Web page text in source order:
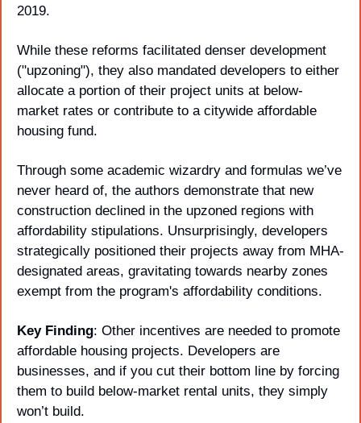
2019.
While these reforms facilitated denser development
("upzoning"), they also mandated developers to either
allocate a portion of their project units at below-
market rates or contribute to a citywide affordable
housing fund.
Through some academic wizardry and formulas we’ve
never heard of, the authors demonstrate that new
construction declined in the upzoned regions with
affordability stipulations. Unsurprisingly, developers
strategically positioned their projects away from MHA-
designated areas, gravitating towards nearby zones
exempt from the program's affordability conditions.
Key Finding: Other incentives are needed to promote
affordable housing projects. Developers are
businesses, and if you cut their bottom line by forcing
them to build below-market rental units, they simply
won’t build.